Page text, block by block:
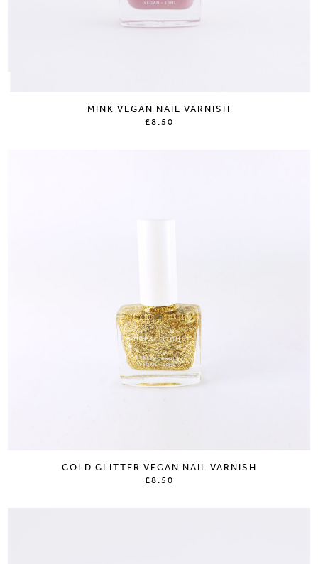
MINK VEGAN NAIL VARNISH
£8.50
GOLD GLITTER VEGAN NAIL VARNISH
£8.50